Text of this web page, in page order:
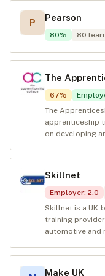
P Pearson
80% 80
The
67%
The
apprenticeship
on developing
Skillnet
Employer: 2.0
Skillnet is a UK-
training
automotive and
Make UK